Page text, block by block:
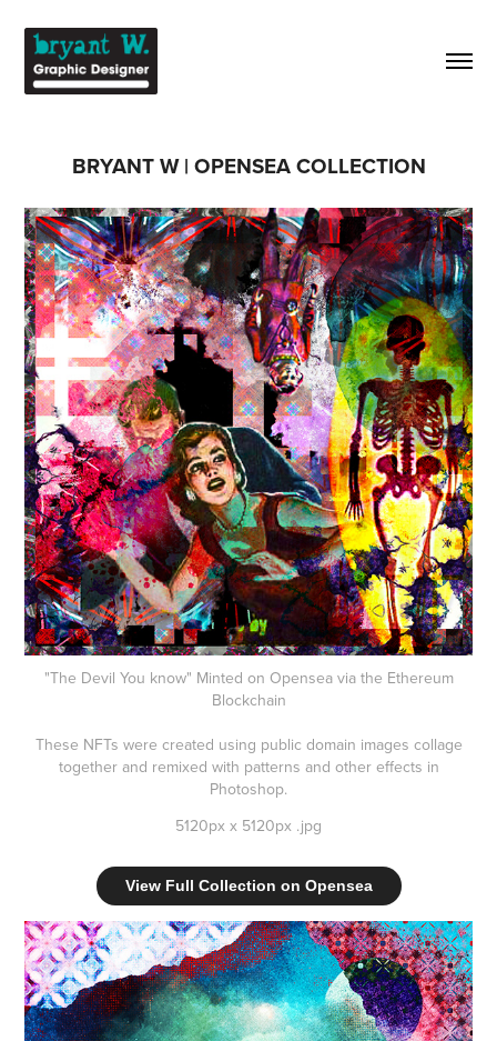
BRYANT W | OPENSEA COLLECTION
"The Devil You know" Minted on Opensea via the Ethereum
Blockchain
These NFTs were created using public domain images collage
together and remixed with patterns and other effects in
Photoshop.
5120px x 5120px .jpg
View Full Collection on Opensea